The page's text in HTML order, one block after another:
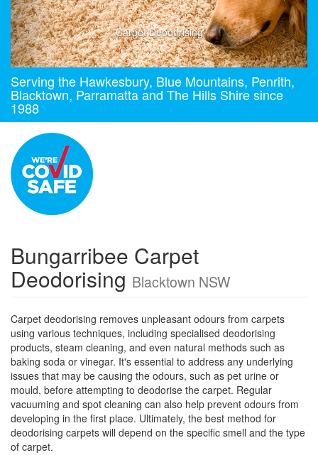
Carpet Deodorising
Serving the Hawkesbury, Blue Mountains, Penrith,
Blacktown, Parramatta and The Hills Shire since
1988
Bungarribee Carpet
Deodorising Blacktown NSW
Carpet deodorising removes unpleasant odours from carpets
using various techniques, including specialised deodorising
products, steam cleaning, and even natural methods such as
baking soda or vinegar. It's essential to address any underlying
issues that may be causing the odours, such as pet urine or
mould, before attempting to deodorise the carpet. Regular
vacuuming and spot cleaning can also help prevent odours from
developing in the first place. Ultimately, the best method for
deodorising carpets will depend on the specific smell and the type
of carpet.